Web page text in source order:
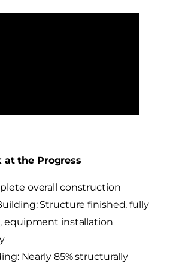
at the Progress
overall construction
Structure finished, fully
equipment installation
Nearly 85% structurally